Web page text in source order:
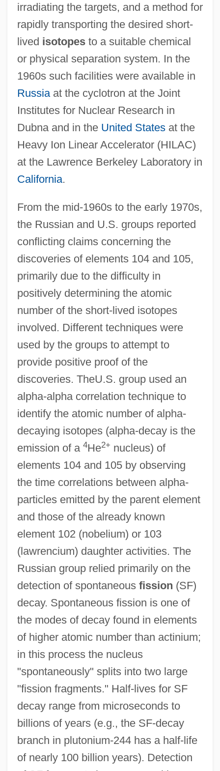
irradiating the targets, and a method for
rapidly transporting the desired short-
lived isotopesto a suitable chemical
or physical separation system. In the
1960s such facilities were available in
Russiaat the cyclotron at the Joint
Institutes for Nuclear Research in
Dubna and in the United Statesat the
Heavy Ion Linear Accelerator (HILAC)
at the Lawrence Berkeley Laboratory in
California.
From the mid-1960s to the early 1970s,
the Russian and U.S. groups reported
conflicting claims concerning the
discoveries of elements 104 and 105,
primarily due to the difficulty in
positively determining the atomic
number of the short-lived isotopes
involved. Different techniques were
used by the groups to attempt to
provide positive proof of the
discoveries. TheU.S. group used an
alpha-alpha correlation technique to
identify the atomic number of alpha-
decaying isotopes (alpha-decay is the
emission of a 4He2+ nucleus) of
elements 104 and 105 by observing
the time correlations between alpha-
particles emitted by the parent element
and those of the already known
element 102 (nobelium) or 103
(lawrencium) daughter activities. The
Russian group relied primarily on the
detection of spontaneous fission (SF)
decay. Spontaneous fission is one of
the modes of decay found in elements
of higher atomic number than actinium;
in this process the nucleus
"spontaneously" splits into two large
"fission fragments." Half-lives for SF
decay range from microseconds to
billions of years (e.g., the SF-decay
branch in plutonium-244 has a half-life
of nearly 100 billion years). Detection